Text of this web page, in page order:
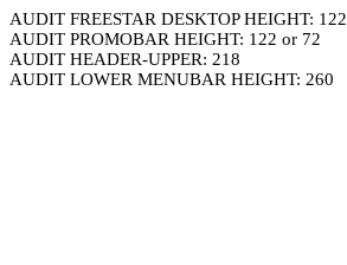
AUDIT FREESTAR DESKTOP HEIGHT: 122
AUDIT PROMOBAR HEIGHT: 122 or 72
AUDIT HEADER-UPPER: 218
AUDIT LOWER MENUBAR HEIGHT: 260